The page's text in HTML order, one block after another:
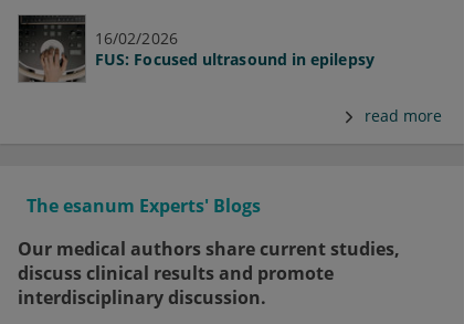
16/02/2026
FUS: Focused ultrasound in epilepsy
read more
The esanum Experts' Blogs
Our medical authors share current studies,
discuss clinical results and promote
interdisciplinary discussion.